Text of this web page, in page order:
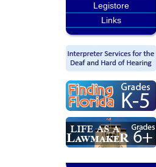
Legistore
Links